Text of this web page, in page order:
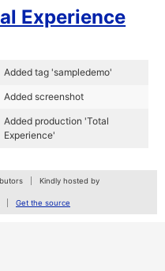
Experience
Added tag 'sampledemo'
Added screenshot
Added production 'Total
Experience'
Kindly hosted by
Get the source